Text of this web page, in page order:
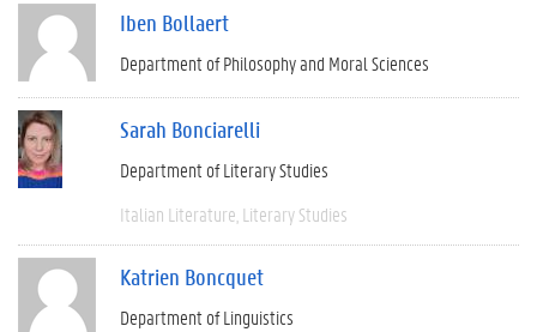
Iben Bollaert
Department of Philosophy and Moral Sciences
Sarah Bonciarelli
Department of Literary Studies
Italian Literature Literary Studies
Katrien Boncquet
Department of Linguistics